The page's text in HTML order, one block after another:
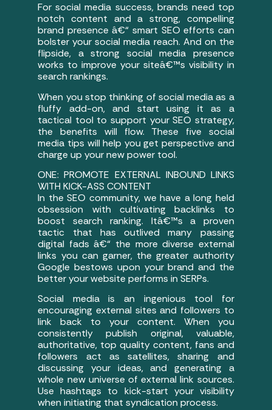
For social media success, brands need top
notch content and a strong, compelling
brand presence â€“ smart SEO efforts can
bolster your social media reach. And on the
flipside, a strong social media presence
works to improve your siteâ€™s visibility in
search rankings.
When you stop thinking of social media as a
fluffy add-on, and start using it as a
tactical tool to support your SEO strategy,
the benefits will flow. These five social
media tips will help you get perspective and
charge up your new power tool.
ONE: PROMOTE EXTERNAL INBOUND LINKS
WITH KICK-ASS CONTENT
In the SEO community, we have a long held
obsession with cultivating backlinks to
boost search ranking. Itâ€™s a proven
tactic that has outlived many passing
digital fads â€“ the more diverse external
links you can garner, the greater authority
Google bestows upon your brand and the
better your website performs in SERPs.
Social media is an ingenious tool for
encouraging external sites and followers to
link back to your content. When you
consistently publish original, valuable,
authoritative, top quality content, fans and
followers act as satellites, sharing and
discussing your ideas, and generating a
whole new universe of external link sources.
Use hashtags to kick-start your visibility
when initiating that syndication process.